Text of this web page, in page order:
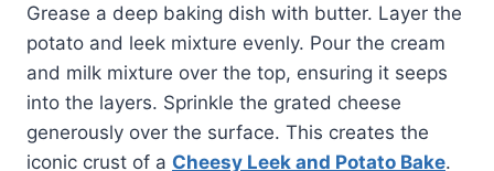
Grease a deep baking dish with butter. Layer the
potato and leek mixture evenly. Pour the cream
and milk mixture over the top, ensuring it seeps
into the layers. Sprinkle the grated cheese
generously over the surface. This creates the
iconic crust of a Cheesy Leek and Potato Bake.